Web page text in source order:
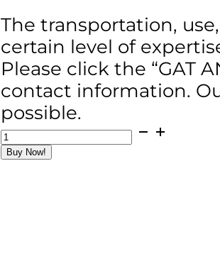
The transportation,
certain level of
Please click the “GAT
contact information.
possible.
MZ80
Magnesium
Bull
Buy Now!